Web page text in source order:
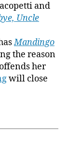
and
Uncle
Mandingo
the reason
her
will close